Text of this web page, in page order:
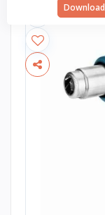
Download